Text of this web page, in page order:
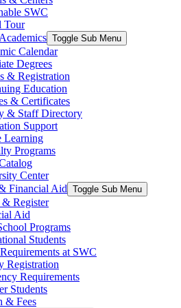
SWC
Tour
Toggle Sub Menu
Calendar
Degrees
& Registration
Education
& Certificates
& Staff Directory
Support
Learning
Programs
Center
Financial Aid Toggle Sub Menu
Register
Aid
Programs
Students
at SWC
Registration
Requirements
Students
& Fees